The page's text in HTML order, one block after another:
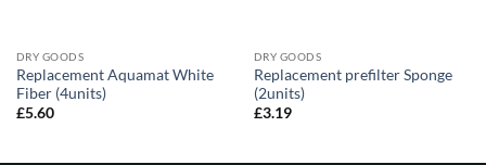
DRY GOODS
Replacement Aquamat White
Fiber (4units)
£5.60
DRY GOODS
Replacement prefilter Sponge
(2units)
£3.19